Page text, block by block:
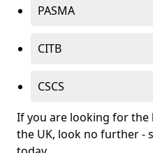
PASMA
CITB
CSCS
If you are looking for
the UK, look no further -